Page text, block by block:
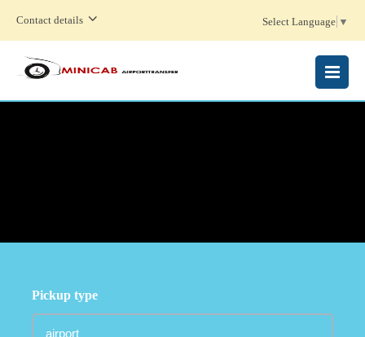
Contact details Select Language ▼
MENU
Pickup type